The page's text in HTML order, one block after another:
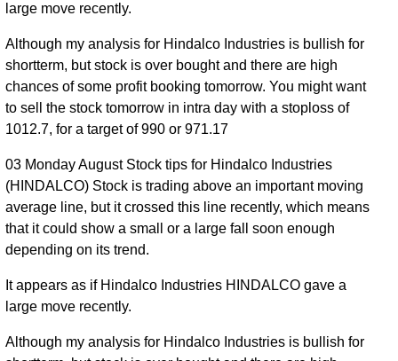
large move recently.
Although my analysis for Hindalco Industries is bullish for
shortterm, but stock is over bought and there are high
chances of some profit booking tomorrow. You might want
to sell the stock tomorrow in intra day with a stoploss of
1012.7, for a target of 990 or 971.17
03 Monday August Stock tips for Hindalco Industries
(HINDALCO) Stock is trading above an important moving
average line, but it crossed this line recently, which means
that it could show a small or a large fall soon enough
depending on its trend.
It appears as if Hindalco Industries HINDALCO gave a
large move recently.
Although my analysis for Hindalco Industries is bullish for